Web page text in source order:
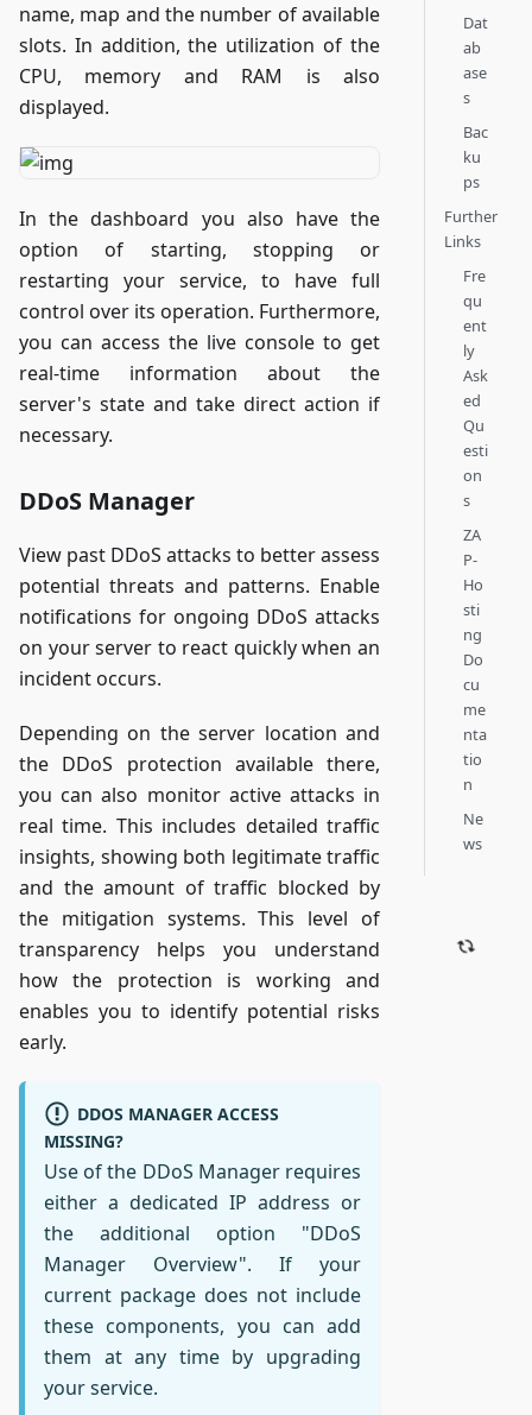
name, map and the number of available
slots. In addition, the utilization of the
CPU, memory and RAM is also
displayed.
In the dashboard you also have the
option of starting, stopping or
restarting your service, to have full
control over its operation. Furthermore,
you can access the live console to get
real-time information about the
server's state and take direct action if
necessary.
DDoS Manager
View past DDoS attacks to better assess
potential threats and patterns. Enable
notifications for ongoing DDoS attacks
on your server to react quickly when an
incident occurs.
Depending on the server location and
the DDoS protection available there,
you can also monitor active attacks in
real time. This includes detailed traffic
insights, showing both legitimate traffic
and the amount of traffic blocked by
the mitigation systems. This level of
transparency helps you understand
how the protection is working and
enables you to identify potential risks
early.
DDOS MANAGER ACCESS
MISSING?
Use of the DDoS Manager requires
either a dedicated IP address or
the additional option "DDoS
Manager Overview". If your
current package does not include
these components, you can add
them at any time by upgrading
your service.
Dat
ab
ase
s
Bac
ku
ps
Further
Links
Fre
qu
ent
ly
Ask
ed
Qu
esti
on
s
ZA
P-
Ho
sti
ng
Do
cu
me
nta
tio
n
Ne
ws